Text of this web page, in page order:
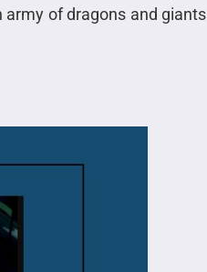
of dragons and giants